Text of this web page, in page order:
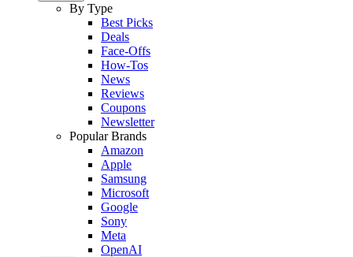
By Type
Best Picks
Deals
Face-Offs
How-Tos
News
Reviews
Coupons
Newsletter
Popular Brands
Amazon
Apple
Samsung
Microsoft
Google
Sony
Meta
OpenAI